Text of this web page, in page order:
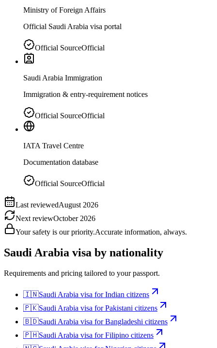
Ministry of Foreign Affairs
Official Saudi Arabia visa portal
Official SourceOfficial
Saudi Arabia Immigration
Immigration & entry-requirement notices
Official SourceOfficial
IATA Travel Centre
Documentation database
Official SourceOfficial
Last reviewedAugust 2026
Next reviewOctober 2026
Your safety is our priority.Accurate information, always.
Saudi Arabia visa by nationality
Requirements and pricing tailored to your passport.
🇮🇳Saudi Arabia visa forIndian citizens
🇵🇰Saudi Arabia visa forPakistani citizens
🇧🇩Saudi Arabia visa forBangladeshi citizens
🇵🇭Saudi Arabia visa forFilipino citizens